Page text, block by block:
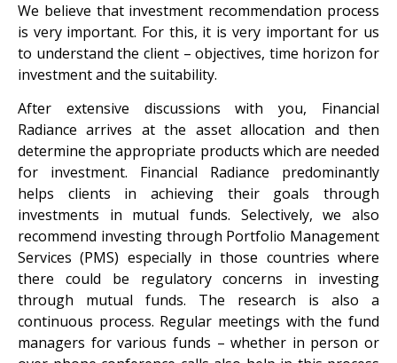
We believe that investment recommendation process
is very important. For this, it is very important for us
to understand the client – objectives, time horizon for
investment and the suitability.
After extensive discussions with you, Financial
Radiance arrives at the asset allocation and then
determine the appropriate products which are needed
for investment. Financial Radiance predominantly
helps clients in achieving their goals through
investments in mutual funds. Selectively, we also
recommend investing through Portfolio Management
Services (PMS) especially in those countries where
there could be regulatory concerns in investing
through mutual funds. The research is also a
continuous process. Regular meetings with the fund
managers for various funds – whether in person or